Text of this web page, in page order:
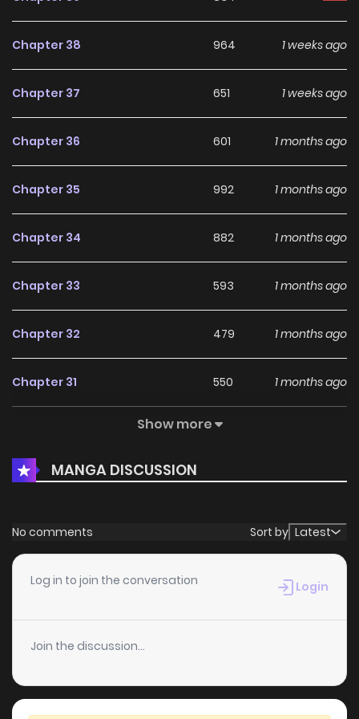
and fiancé, said, “If I’d known you’d fall for something as
woman, looked at me with crazed eyes and smiled.
What’s wrong with you? You were never like this.
“Now, you can’t go anywhere.”
Original Webtoon:
Chapter 38 964 1 weeks ago
Chapter 37 651 1 weeks ago
Chapter 36 601 1 months ago
Chapter 35 992 1 months ago
Chapter 34 882 1 months ago
Chapter 33 593 1 months ago
Chapter 32 479 1 months ago
Chapter 31 550 1 months ago
1,132
Chapter 29 711 1 months ago
Chapter 28 1 months ago
Chapter 27
Chapter 26 1,525 1 months ago
Chapter 25 1 months ago
Show more
MANGA DISCUSSION
No comments Sort by Latest
Log in to join the conversation Login
Join the discussion...